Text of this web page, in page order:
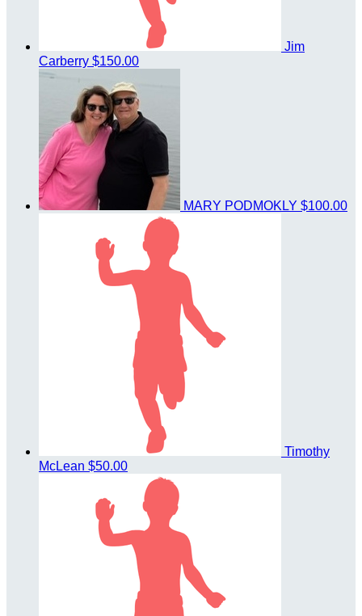
Jim
Carberry $150.00
MARY PODMOKLY $100.00
Timothy
McLean $50.00